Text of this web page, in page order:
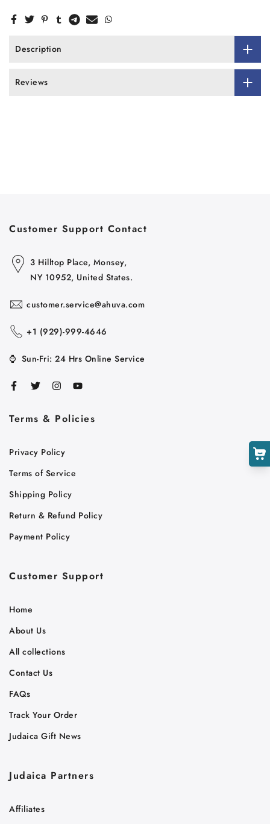
Description
Reviews
Customer Support Contact
3 Hilltop Place, Monsey,
NY 10952, United States.
customer.service@ahuva.com
+1 ‪(929)-999-4646
⌚ Sun-Fri: 24 Hrs Online Service
Terms & Policies
Privacy Policy
Terms of Service
Shipping Policy
Return & Refund Policy
Payment Policy
Customer Support
Home
About Us
All collections
Contact Us
FAQs
Track Your Order
Judaica Gift News
Judaica Partners
Affiliates
Cart